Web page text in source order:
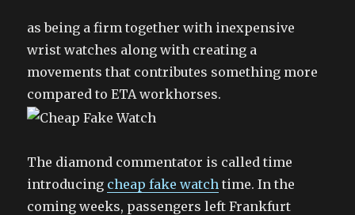
as being a firm together with inexpensive
wrist watches along with creating a
movements that contributes something more
compared to ETA workhorses.
The diamond commentator is called time
introducing cheap fake watch time. In the
coming weeks, passengers left Frankfurt